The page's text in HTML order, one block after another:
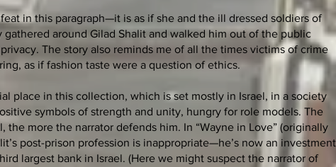
in this paragraph—it is as if she and the ill dressed soldiers of
around Gilad Shalit and walked him out of the public
The story also reminds me of all the times victims of crime
as if fashion taste were a question of ethics.
place in this collection, which is set mostly in Israel, in a society
symbols of strength and unity, hungry for role models. The
the more the narrator defends him. In “Wayne in Love” (originally
post-prison profession is inappropriate—he’s now an investment
largest bank in Israel. (Here we might suspect the narrator of